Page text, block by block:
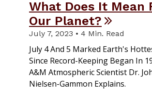
What Does It Mean
Our Planet?
July 7, 2023 • 4 Min. Read
July 4 And 5 Marked Earth's
Since Record-Keeping Began In
A&M Atmospheric Scientist Dr.
Nielsen-Gammon Explains.